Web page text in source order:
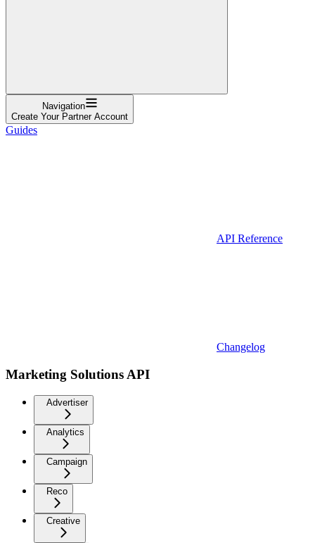
Navigation
Create Your Partner Account
Guides
API Reference
Changelog
Marketing Solutions API
Advertiser
Analytics
Campaign
Reco
Creative